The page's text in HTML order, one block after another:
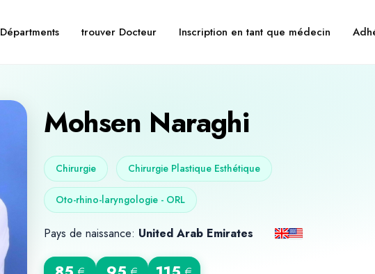
Départments trouver Docteur Inscription en tant que médecin
Mohsen Naraghi
Chirurgie Chirurgie Plastique Esthétique
Oto-rhino-laryngologie - ORL
Pays de naissance: United Arab Emirates